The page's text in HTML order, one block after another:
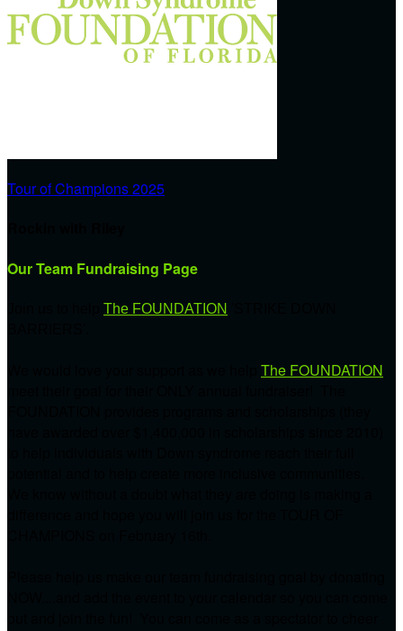
Tour of Champions 2025
Our Team Fundraising Page
The FOUNDATION
The FOUNDATION